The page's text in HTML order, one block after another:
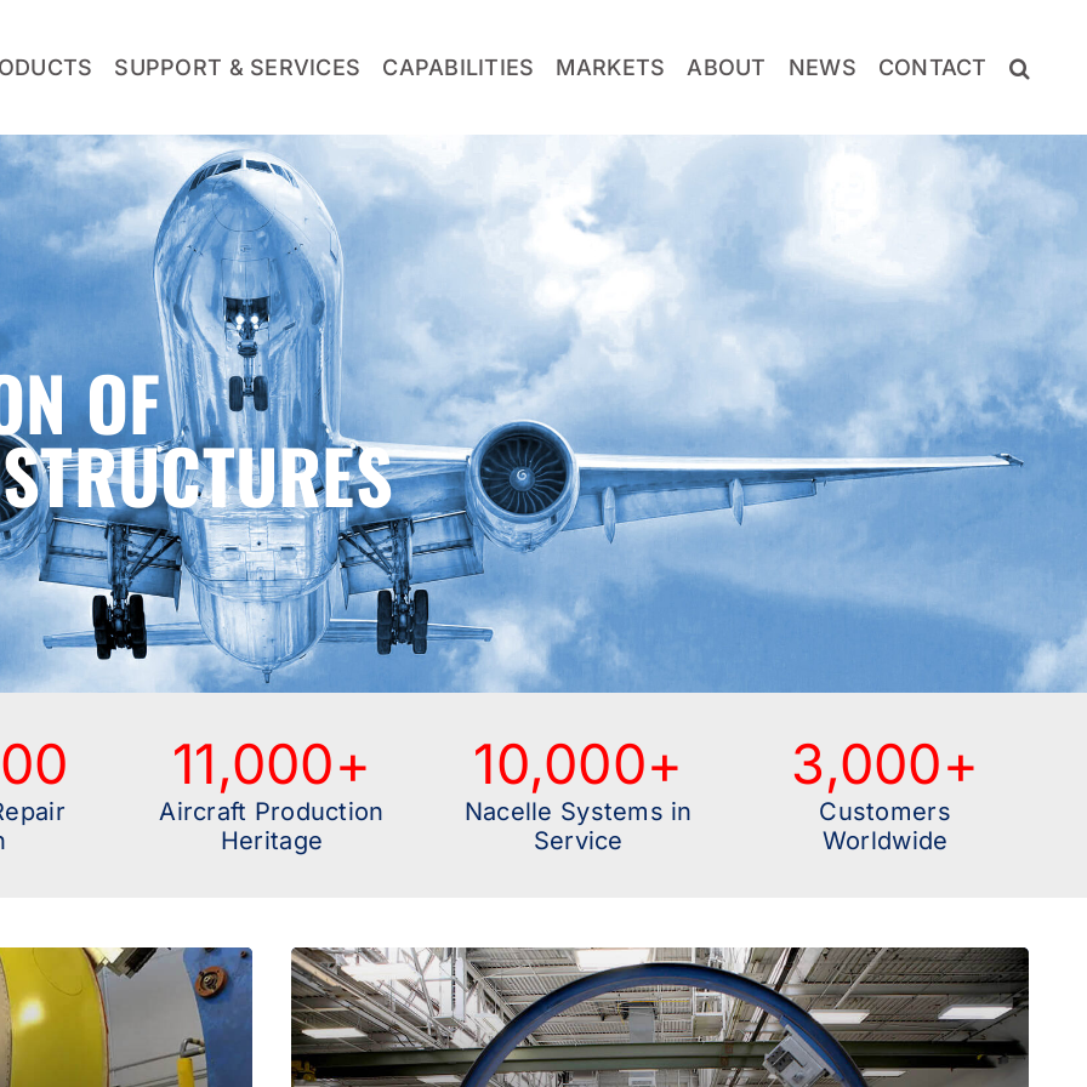
SUPPORT & SERVICES CAPABILITIES MARKETS ABOUT NEWS CONTACT
OF
11,000+
Aircraft Production
Heritage
10,000+
Nacelle Systems in
Service
3,000+
Customers
Worldwide
A Comprehensive End-to-End Aerostructures OEM